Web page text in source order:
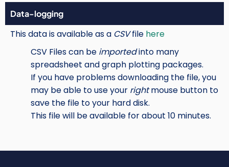
Data-logging
This data is available as a CSVfile here
CSV Files can be importedinto many
spreadsheet and graph plotting packages.
If you have problems downloading the file, you
may be able to use your rightmouse button to
save the file to your hard disk.
This file will be available for about 10 minutes.